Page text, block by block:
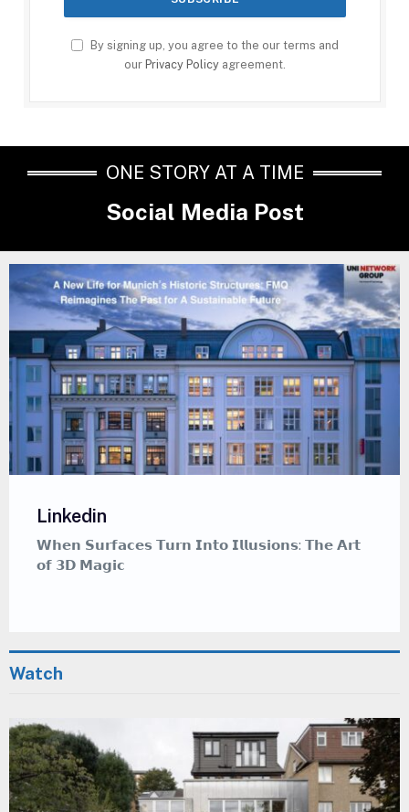
By signing up, you agree to the our terms and
our Privacy Policy agreement.
ONE STORY AT A TIME
Social Media Post
Linkedin
𝗪𝗵𝗲𝗻 𝗦𝘂𝗿𝗳𝗮𝗰𝗲𝘀 𝗧𝘂𝗿𝗻 𝗜𝗻𝘁𝗼 𝗜𝗹𝗹𝘂𝘀𝗶𝗼𝗻𝘀: 𝗧𝗵𝗲 𝗔𝗿𝘁
𝗼𝗳 𝟯𝗗 𝗠𝗮𝗴𝗶𝗰
Watch